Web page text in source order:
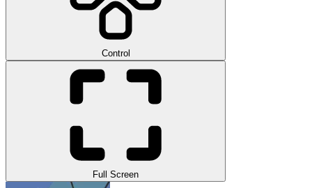
Control
Full Screen